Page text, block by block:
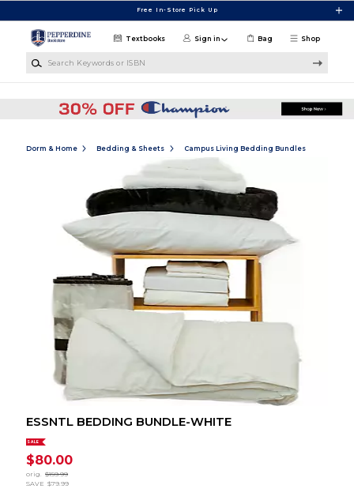
Free In-Store Pick Up
Shop
Textbooks Sign in Bag
Dorm & Home Bedding & Sheets Campus Living Bedding Bundles
ESSNTL BEDDING BUNDLE-WHITE
SALE
$80.00
orig. $159.99
SAVE $79.99